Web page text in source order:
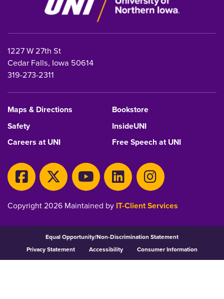
1227 W 27th St
Cedar Falls, Iowa 50614
319-273-2311
Maps & Directions
Bookstore
Safety
InsideUNI
Careers at UNI
Free Speech at UNI
Copyright 2026 Maintained by IT-Client Services
Equal Opportunity/Non-Discrimination Statement
Privacy Statement
Accessibility Consumer Information